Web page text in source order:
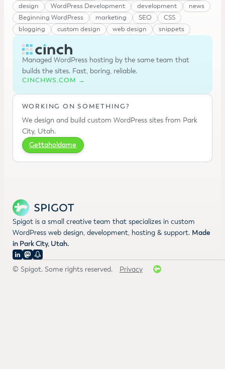
design
WordPress Development development
news
Beginning WordPress
marketing SEO
CSS
blogging
custom design web design snippets
Managed WordPress hosting by the same team that
builds the sites. Fast, boring, reliable.
CINCHWS.COM →
WORKING ON SOMETHING?
We design and build custom WordPress sites from Park
City, Utah.
Gettaholdame
Spigot is a small creative team that specializes in custom
WordPress web design, development, hosting & support. Made
in Park City, Utah.
© Spigot. Some rights reserved. Privacy